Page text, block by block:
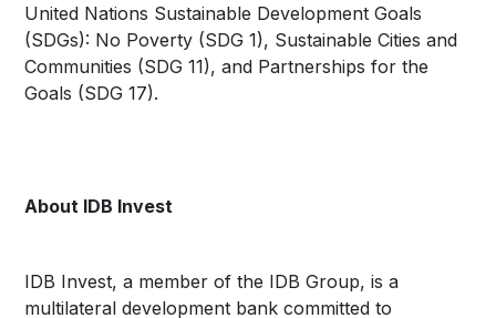
United Nations Sustainable Development Goals
(SDGs): No Poverty (SDG 1), Sustainable Cities and
Communities (SDG 11), and Partnerships for the
Goals (SDG 17).
About IDB Invest
IDB Invest, a member of the IDB Group, is a
multilateral development bank committed to